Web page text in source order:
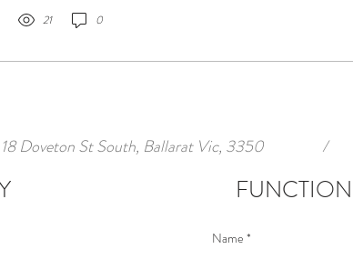
21 0
18 Doveton St South, Ballarat Vic, 3350 /